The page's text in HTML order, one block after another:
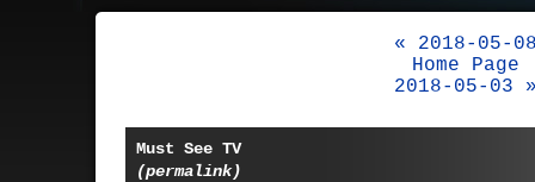
« 2018-05-
Home Page
2018-05-03
Must See TV
(permalink)